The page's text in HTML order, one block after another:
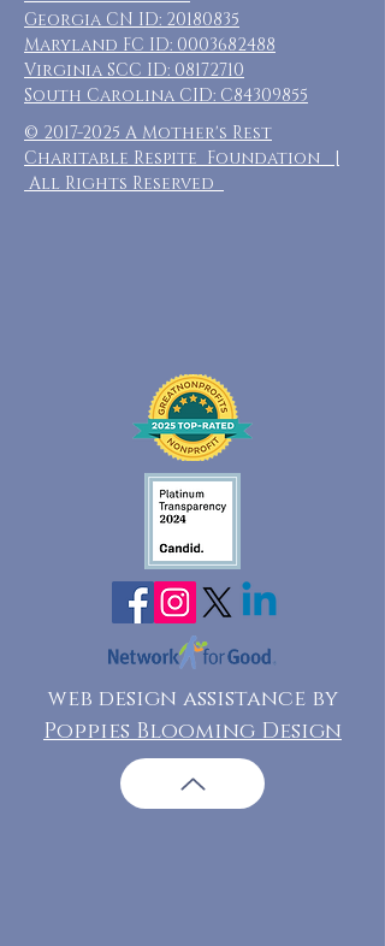
Georgia CN ID: 20180835
Maryland FC ID: 0003682488
Virginia SCC ID: 08172710
South Carolina CID: C84309855
© 2017-2025 A Mother's Rest
Charitable Respite Foundation |
All Rights Reserved
web design assistance by
Poppies Blooming Design